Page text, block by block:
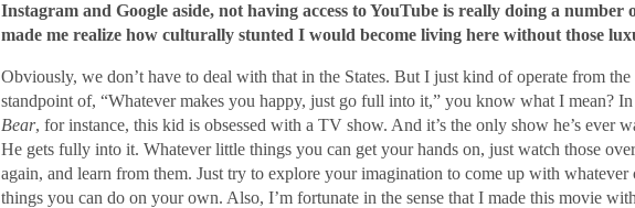
Instagram and Google aside, not having access to YouTube is really doing a number
made me realize how culturally stunted I would become living here without those
Obviously, we don’t have to deal with that in the States. But I just kind of operate from the
standpoint of, “Whatever makes you happy, just go full into it,” you know what I mean? In
Bear, for instance, this kid is obsessed with a TV show. And it’s the only show he’s ever
He gets fully into it. Whatever little things you can get your hands on, just watch those
again, and learn from them. Just try to explore your imagination to come up with whatever
things you can do on your own. Also, I’m fortunate in the sense that I made this movie